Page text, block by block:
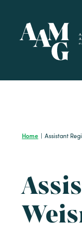
content
Home | Assistant